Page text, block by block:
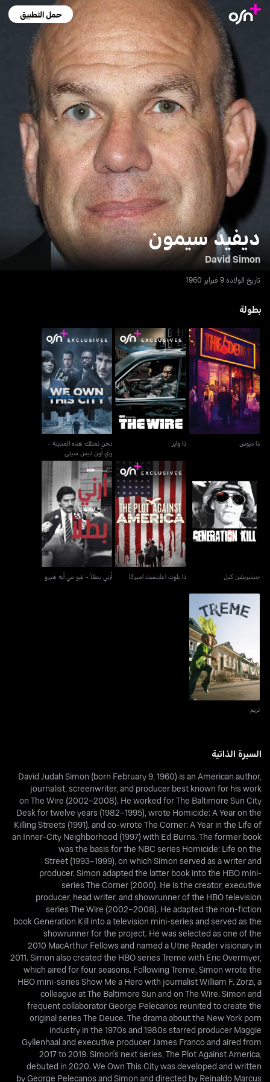
حمل التطبيق
ديفيد سيمون
David Simon
تاريخ الولادة 9 فبراير 1960
بطولة
ذا ديوس
ذا ديوس
ذا واير
ذا واير
نحن نمتلك هذه المدينة -
وي أون ذيس سيتي
نحن نمتلك هذه المدينة -
وي أون ذيس سيتي
جينيريشن كيل
جينيريشن كيل
ذا بلوت اغاينست اميركا
ذا بلوت اغاينست اميركا
أرني بطلاً - شو مي أيه هيرو
أرني بطلاً - شو مي أيه هيرو
تريم
تريم
السيرة الذاتية
David Judah Simon (born February 9, 1960) is an American author,
journalist, screenwriter, and producer best known for his work
on The Wire (2002–2008). He worked for The Baltimore Sun City
Desk for twelve years (1982–1995), wrote Homicide: A Year on the
Killing Streets (1991), and co-wrote The Corner: A Year in the Life of
an Inner-City Neighborhood (1997) with Ed Burns. The former book
was the basis for the NBC series Homicide: Life on the
Street (1993–1999), on which Simon served as a writer and
producer. Simon adapted the latter book into the HBO mini-
series The Corner (2000). He is the creator, executive
producer, head writer, and showrunner of the HBO television
series The Wire (2002–2008). He adapted the non-fiction
book Generation Kill into a television mini-series and served as the
showrunner for the project. He was selected as one of the
2010 MacArthur Fellows and named a Utne Reader visionary in
2011. Simon also created the HBO series Treme with Eric Overmyer,
which aired for four seasons. Following Treme, Simon wrote the
HBO mini-series Show Me a Hero with journalist William F. Zorzi, a
colleague at The Baltimore Sun and on The Wire. Simon and
frequent collaborator George Pelecanos reunited to create the
original series The Deuce. The drama about the New York porn
industry in the 1970s and 1980s starred producer Maggie
Gyllenhaal and executive producer James Franco and aired from
2017 to 2019. Simon's next series, The Plot Against America,
debuted in 2020. We Own This City was developed and written
by George Pelecanos and Simon and directed by Reinaldo Marcus